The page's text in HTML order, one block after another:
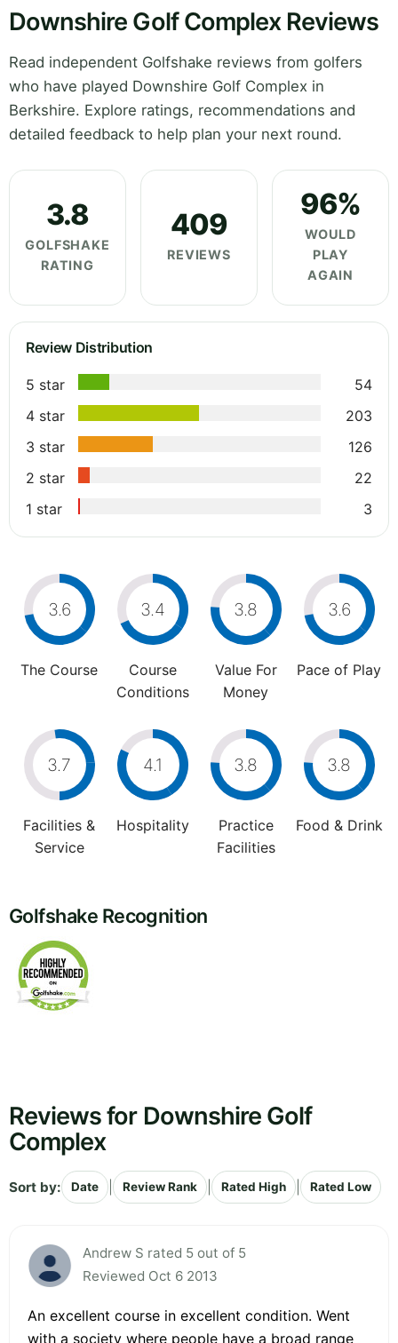
Downshire Golf Complex Reviews
Read independent Golfshake reviews from golfers
who have played Downshire Golf Complex in
Berkshire. Explore ratings, recommendations and
detailed feedback to help plan your next round.
3.8
GOLFSHAKE
RATING
409
REVIEWS
96%
WOULD
PLAY
AGAIN
Review Distribution
5 star
54
4 star
203
3 star
126
2 star
22
1 star
3
3.6
The Course
3.4
Course
Conditions
3.8
Value For
Money
3.6
Pace of Play
3.7
Facilities &
Service
4.1
Hospitality
3.8
Practice
Facilities
3.8
Food & Drink
Golfshake Recognition
Reviews for Downshire Golf
Complex
Sort by: Date Review Rank Rated High Rated Low
Andrew S rated 5 out of 5
Reviewed Oct 6 2013
An excellent course in excellent condition. Went
with a society where people have a broad range